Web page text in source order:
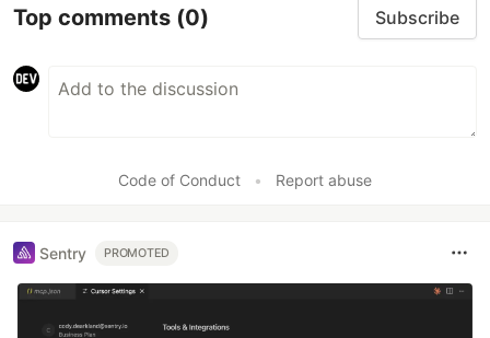
Top comments (0) Subscribe
Code of Conduct • Report abuse
Sentry PROMOTED